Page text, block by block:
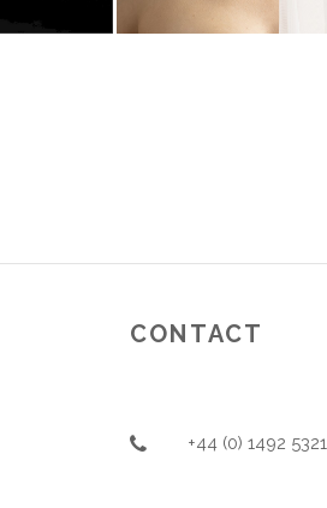
CONTACT
+44 (0) 1492